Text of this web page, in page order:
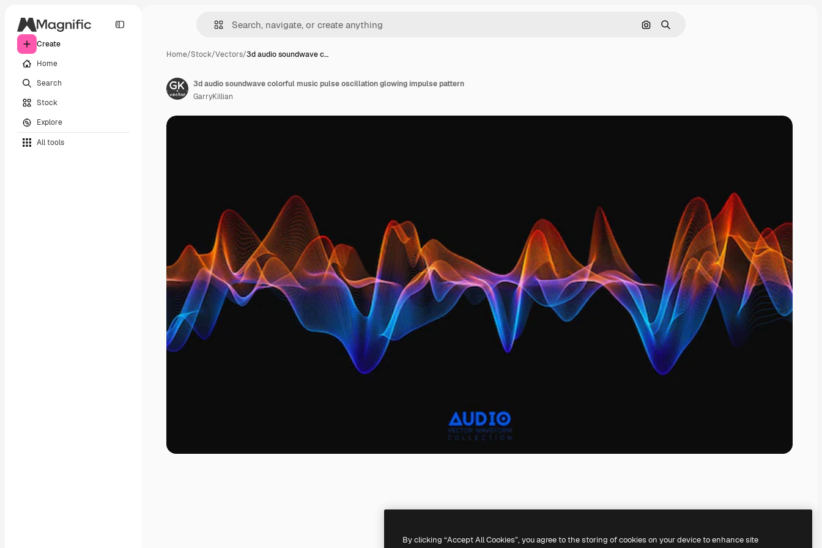
Create
Home
Search
Stock
Explore
All tools
Search by image
Search
Home/Stock/Vectors/3d audio soundwave c…
3d audio soundwave colorful music pulse oscillation glowing impulse pattern
GarryKillian
By clicking “Accept All Cookies”, you agree to the storing of cookies on your device to enhance site